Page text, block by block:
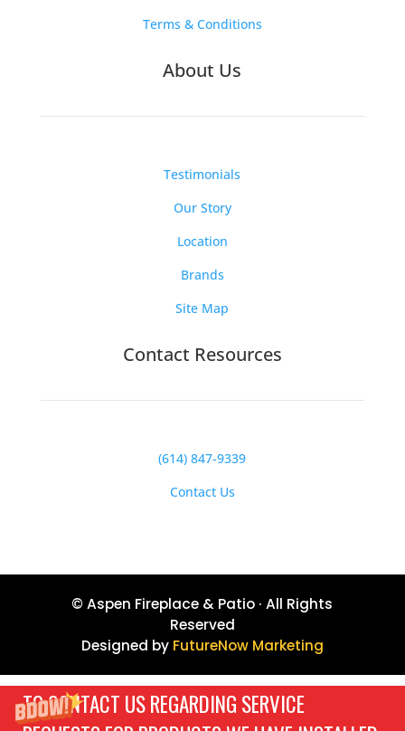
TO CONTACT US REGARDING SERVICE
Terms & Conditions
About Us
Testimonials
Our Story
Location
Brands
Site Map
Contact Resources
(614) 847-9339
Contact Us
© Aspen Fireplace & Patio · All Rights
Reserved
Designed by FutureNow Marketing